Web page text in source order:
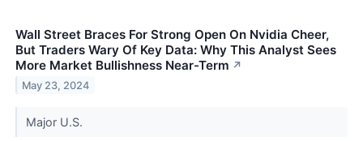
Wall Street Braces For Strong Open On Nvidia Cheer,
But Traders Wary Of Key Data: Why This Analyst Sees
More Market Bullishness Near-Term ↗
May 23, 2024
Major U.S.